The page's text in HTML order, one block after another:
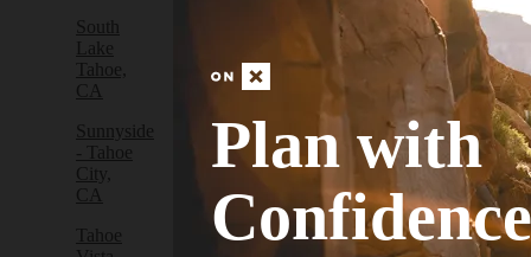
South
Lake
Tahoe,
CA
Sunnyside
- Tahoe
City,
CA
Tahoe
Junction,
Gunnison,
Hanksville,
Hurricane,
Kamas,
UT
Port
Townsend,
Sammamish,
WA
Sedro-
Woolley,
WA
Plan with
Confidence